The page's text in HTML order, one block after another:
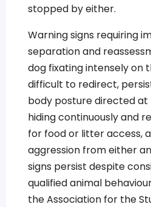
stopped by either.
Warning signs requiring
separation and
dog fixating intensely on
difficult to redirect,
body posture directed
hiding continuously and
for food or litter access,
aggression from either
signs persist despite
qualified animal
the Association for the